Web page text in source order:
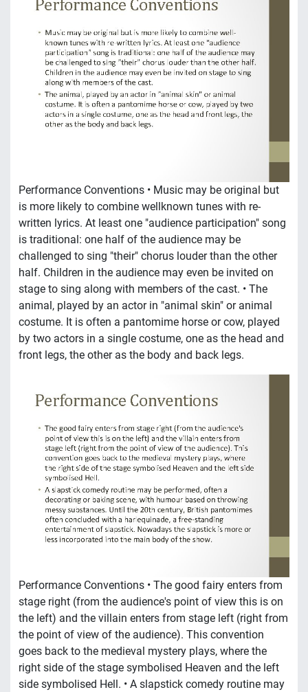
Performance Conventions • Music may be original but
is more likely to combine wellknown tunes with re-
written lyrics. At least one "audience participation" song
is traditional: one half of the audience may be
challenged to sing "their" chorus louder than the other
half. Children in the audience may even be invited on
stage to sing along with members of the cast. • The
animal, played by an actor in "animal skin" or animal
costume. It is often a pantomime horse or cow, played
by two actors in a single costume, one as the head and
front legs, the other as the body and back legs.
Performance Conventions • The good fairy enters from
stage right (from the audience's point of view this is on
the left) and the villain enters from stage left (right from
the point of view of the audience). This convention
goes back to the medieval mystery plays, where the
right side of the stage symbolised Heaven and the left
side symbolised Hell. • A slapstick comedy routine may